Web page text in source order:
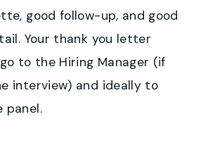
good follow-up, and good
Your thank you letter
to the Hiring Manager (if
interview) and ideally to
panel.